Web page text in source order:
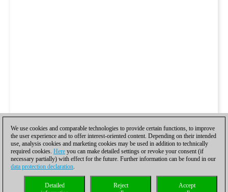
We use cookies and comparable technologies to provide certain functions, to improve
the user experience and to offer interest-oriented content. Depending on their intended
use, analysis cookies and marketing cookies may be used in addition to technically
required cookies. Here you can make detailed settings or revoke your consent (if
necessary partially) with effect for the future. Further information can be found in our
data protection declaration.
Accept
Reject
Detailed